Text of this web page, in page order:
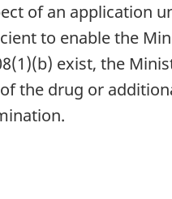
of an application
to enable the
exist, the
the drug or